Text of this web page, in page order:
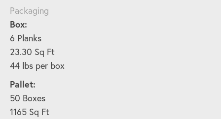
Packaging
Box:
6 Planks
23.30 Sq Ft
44 lbs per box
Pallet:
50 Boxes
1165 Sq Ft